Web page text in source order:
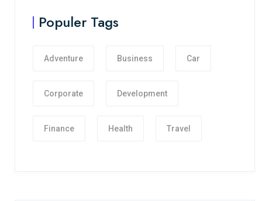
Populer Tags
Adventure Business Car
Corporate Development
Finance Health Travel